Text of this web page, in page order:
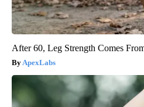
After 60, Leg Strength Comes
ApexLabs